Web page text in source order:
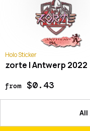
Holo Sticker
zorte | Antwerp 2022
from$0.43
All